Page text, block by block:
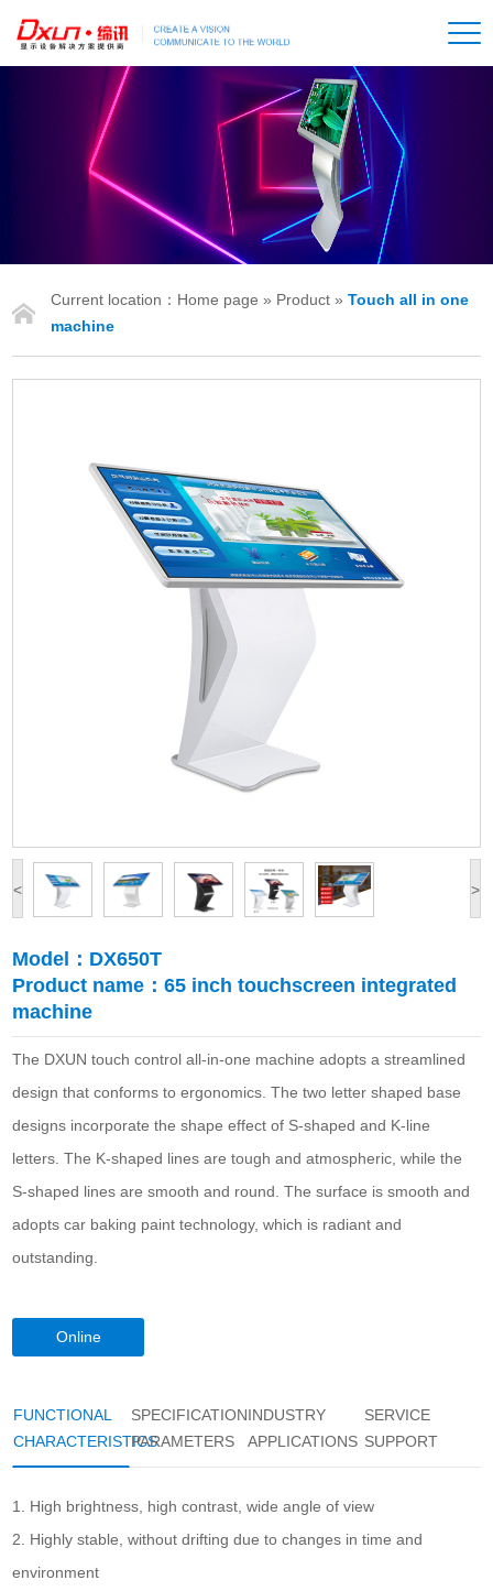
Current location： Home page » Product »Touch all in one
machine
< >
Model：DX650T
Product name：65 inch touchscreen integrated
machine
The DXUN touch control all-in-one machine adopts a streamlined
design that conforms to ergonomics. The two letter shaped base
designs incorporate the shape effect of S-shaped and K-line
letters. The K-shaped lines are tough and atmospheric, while the
S-shaped lines are smooth and round. The surface is smooth and
adopts car baking paint technology, which is radiant and
outstanding.
Online
FUNCTIONAL
CHARACTERISTICS
SPECIFICATION
PARAMETERS
INDUSTRY
APPLICATIONS
SERVICE
SUPPORT
1. High brightness, high contrast, wide angle of view
2. Highly stable, without drifting due to changes in time and
environment